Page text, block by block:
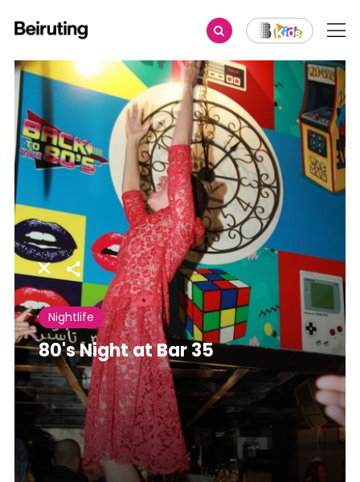
Share
Nightlife
80's Night at Bar 35